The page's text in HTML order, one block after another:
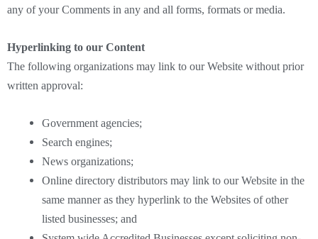
any of your Comments in any and all forms, formats or media.
Hyperlinking to our Content
The following organizations may link to our Website without prior
written approval:
Government agencies;
Search engines;
News organizations;
Online directory distributors may link to our Website in the
same manner as they hyperlink to the Websites of other
listed businesses; and